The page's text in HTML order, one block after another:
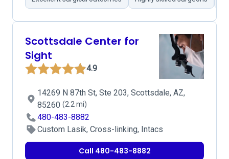
Scottsdale Center for
Sight
4.9
14269 N 87th St, Ste 203, Scottsdale, AZ,
85260 (2.2 mi)
480-483-8882
Custom Lasik, Cross-linking, Intacs
Call 480-483-8882